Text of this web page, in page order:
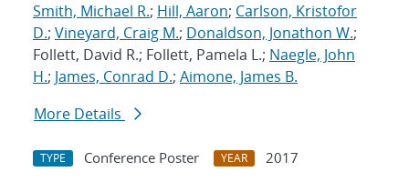
Smith, Michael R.; Hill, Aaron; Carlson, Kristofor
D.; Vineyard, Craig M.; Donaldson, Jonathon W.;
Follett, David R.; Follett, Pamela L.; Naegle, John
H.; James, Conrad D.; Aimone, James B.
More Details
TYPE Conference Poster YEAR
2017